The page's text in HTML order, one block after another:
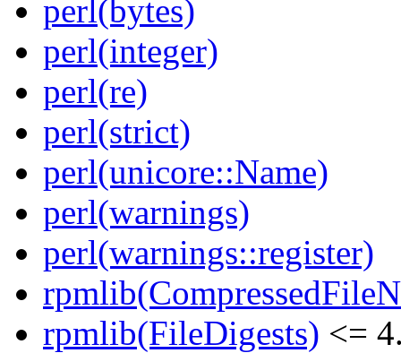
perl(bytes)
perl(integer)
perl(re)
perl(strict)
perl(unicore::Name)
perl(warnings)
perl(warnings::register)
rpmlib(FileDigests) <=